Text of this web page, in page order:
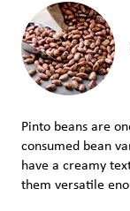
Pinto beans are
consumed bean
have a creamy
them versatile